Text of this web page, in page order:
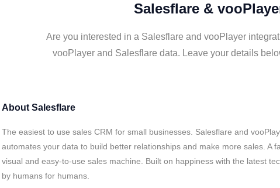
Salesflare &
Are you interested in a Salesflare and vooPlayer
vooPlayer and Salesflare data. Leave your details
About Salesflare
The easiest to use sales CRM for small businesses. Salesflare and
automates your data to build better relationships and make more sales. A
visual and easy-to-use sales machine. Built on happiness with the latest
by humans for humans.